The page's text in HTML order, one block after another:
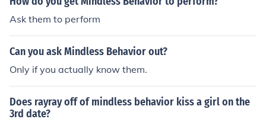
Ask them to perform
Can you ask Mindless Behavior out?
Only if you actually know them.
Does rayray off of mindless behavior kiss a girl on the
3rd date?